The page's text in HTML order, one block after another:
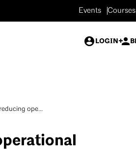
Events Courses
LOGIN
ope...